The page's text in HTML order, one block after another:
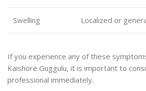
Swelling Localized or
If you experience any of these
Kaishore Guggulu, it is important to
professional immediately.